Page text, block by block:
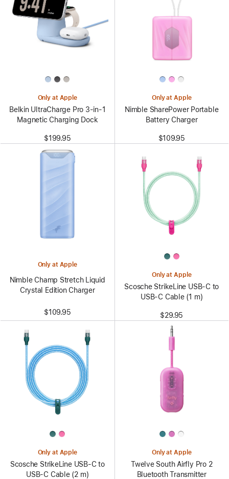
Only at Apple
Belkin UltraCharge Pro 3-in-1
Magnetic Charging Dock
$199.95
Only at Apple
Nimble SharePower Portable
Battery Charger
$109.95
Only at Apple
Nimble Champ Stretch Liquid
Crystal Edition Charger
$109.95
Only at Apple
Scosche StrikeLine USB-C to
USB-C Cable (1 m)
$29.95
Only at Apple
Scosche StrikeLine USB-C to
USB-C Cable (2 m)
Only at Apple
Twelve South Airfly Pro 2
Bluetooth Transmitter